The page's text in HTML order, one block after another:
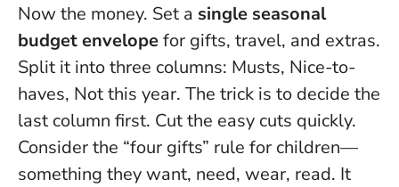
Now the money. Set a single seasonal
budget envelopefor gifts, travel, and extras.
Split it into three columns: Musts, Nice-to-
haves, Not this year. The trick is to decide the
last column first. Cut the easy cuts quickly.
Consider the “four gifts” rule for children—
something they want, need, wear, read. It